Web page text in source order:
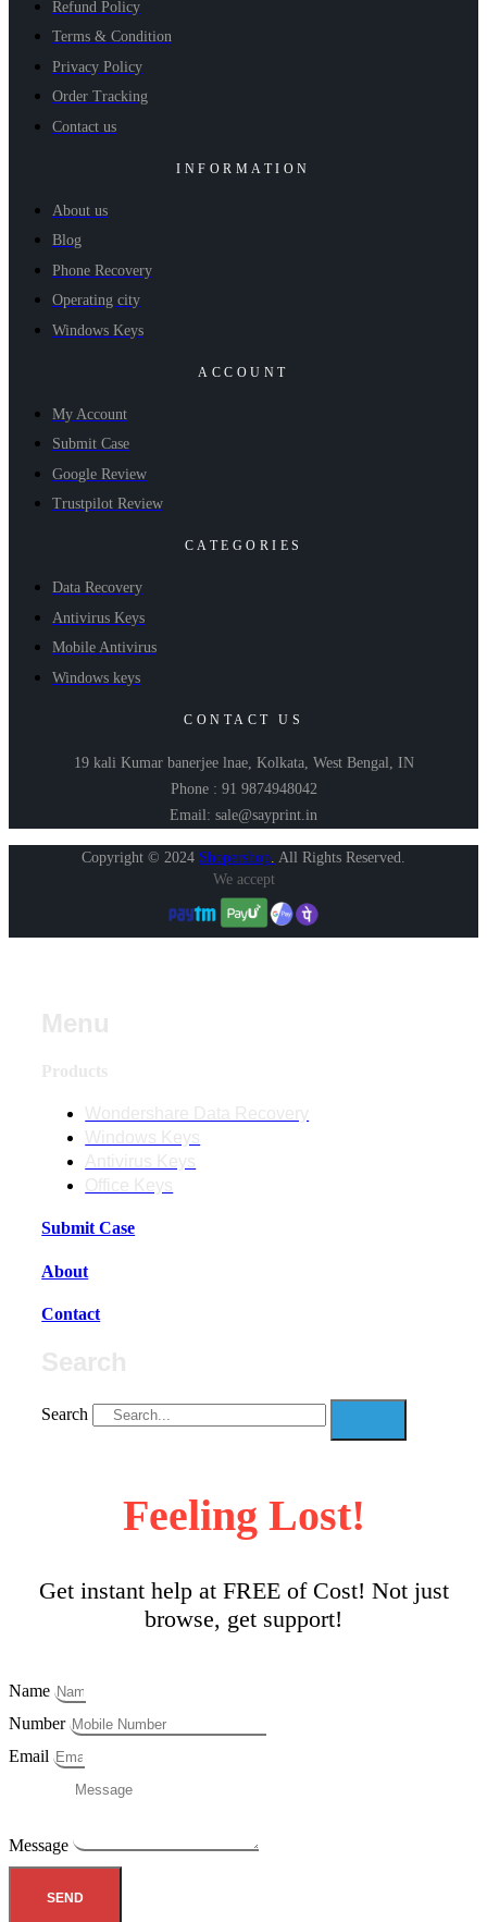
Refund Policy
Terms & Condition
Privacy Policy
Order Tracking
Contact us
INFORMATION
About us
Blog
Phone Recovery
Operating city
Windows Keys
ACCOUNT
My Account
Submit Case
Google Review
Trustpilot Review
CATEGORIES
Data Recovery
Antivirus Keys
Mobile Antivirus
Windows keys
CONTACT US
19 kali Kumar banerjee lnae, Kolkata, West Bengal, IN
Phone : 91 9874948042
Email: sale@sayprint.in
Copyright © 2024 Shopershop All Rights Reserved.
We accept
Submit Case
About
Contact
Search
Feeling Lost!
Get instant help at FREE of Cost! Not just
browse, get support!
Name
Number
Email
Message
SEND